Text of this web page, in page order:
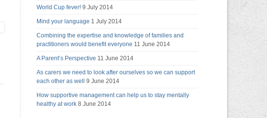
World Cup fever! 9 July 2014
Mind your language 1 July 2014
Combining the expertise and knowledge of families and
practitioners would benefit everyone 11 June 2014
A Parent’s Perspective 11 June 2014
As carers we need to look after ourselves so we can support
each other as well
9 June 2014
How supportive management can help us to stay mentally
healthy at work 8 June 2014